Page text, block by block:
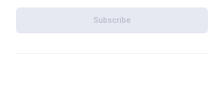
Subscribe